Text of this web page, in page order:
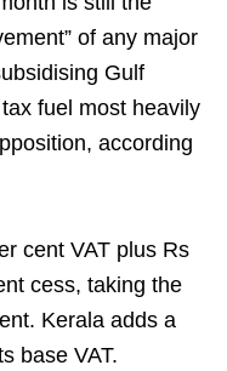
of any major
Gulf
fuel most heavily
according
cent VAT plus Rs
cess, taking the
Kerala adds a
base VAT.